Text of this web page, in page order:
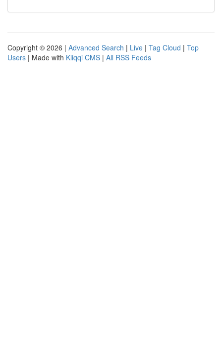
Copyright © 2026 | Advanced Search | Live | Tag Cloud | Top
Users | Made with Kliqqi CMS | All RSS Feeds